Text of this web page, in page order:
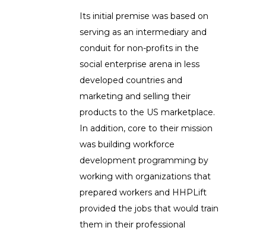
Its initial premise was based on
serving as an intermediary and
conduit for non-profits in the
social enterprise arena in less
developed countries and
marketing and selling their
products to the US marketplace.
In addition, core to their mission
was building workforce
development programming by
working with organizations that
prepared workers and HHPLift
provided the jobs that would train
them in their professional